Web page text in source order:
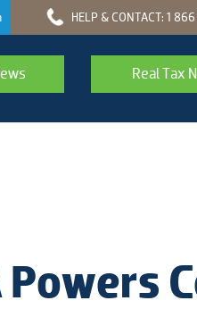
HELP & CONTACT: 1
Real Tax
Powers